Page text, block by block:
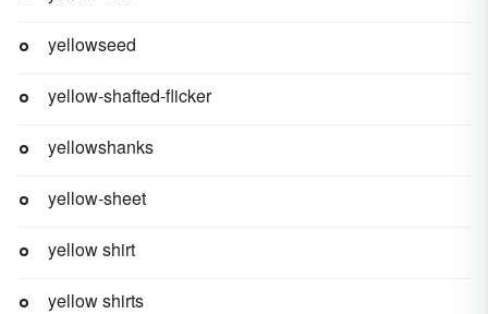
yellowseed
yellow-shafted-flicker
yellowshanks
yellow-sheet
yellow shirt
yellow shirts